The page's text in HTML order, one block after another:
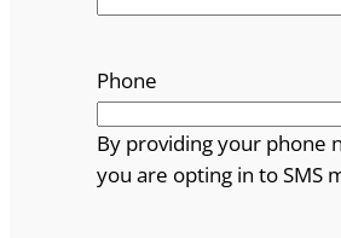
Phone
By providing your phone
you are opting in to SMS